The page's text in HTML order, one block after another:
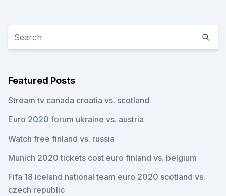
Featured Posts
Stream tv canada croatia vs. scotland
Euro 2020 forum ukraine vs. austria
Watch free finland vs. russia
Munich 2020 tickets cost euro finland vs. belgium
Fifa 18 iceland national team euro 2020 scotland vs.
czech republic